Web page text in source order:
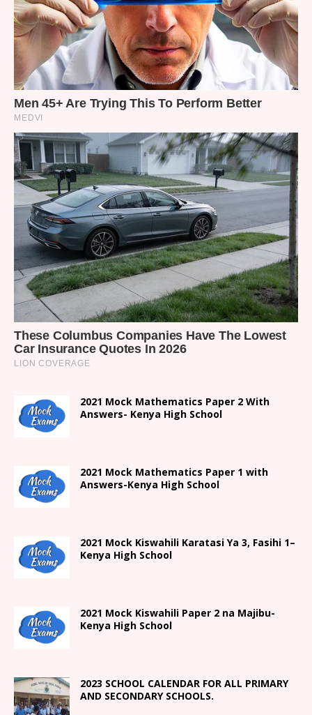
2021 Mock Mathematics Paper 2 With
Answers- Kenya High School
2021 Mock Mathematics Paper 1 with
Answers-Kenya High School
2021 Mock Kiswahili Karatasi Ya 3, Fasihi 1–
Kenya High School
2021 Mock Kiswahili Paper 2 na Majibu-
Kenya High School
2023 SCHOOL CALENDAR FOR ALL PRIMARY
AND SECONDARY SCHOOLS.